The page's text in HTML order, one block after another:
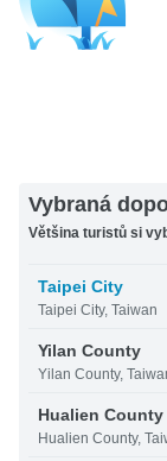
Vybraná
Většina turistů si
Taipei City
Taipei City, Taiwan
Yilan County
Yilan County,
Hualien County
Hualien County,